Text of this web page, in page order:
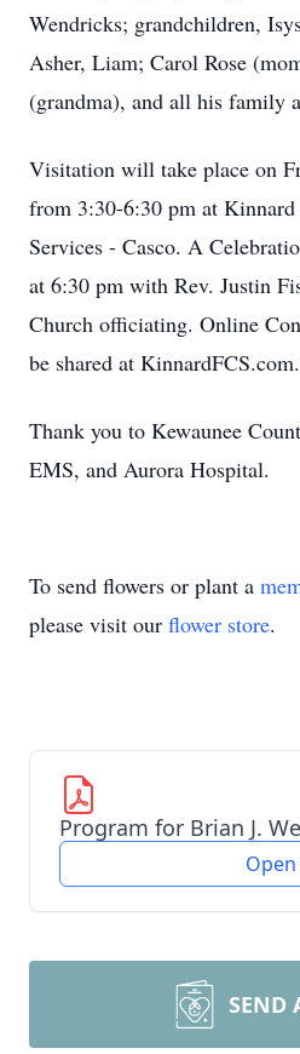
Wendricks; grandchildren,
Asher, Liam; Carol Rose
(grandma), and all his family
Visitation will take place on
from 3:30-6:30 pm at
Services - Casco. A
at 6:30 pm with Rev. Justin
Church officiating. Online
be shared at KinnardFCS.com.
Thank you to Kewaunee
EMS, and Aurora Hospital.
To send flowers or plant a
please visit our flower store.
Program for Brian J.
Open
SEND